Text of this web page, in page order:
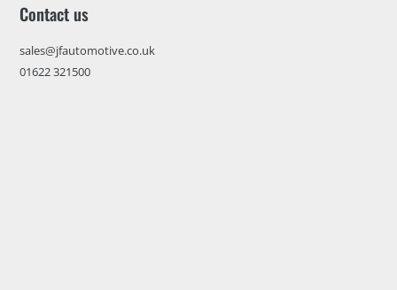
Contact us
sales@jfautomotive.co.uk
01622 321500